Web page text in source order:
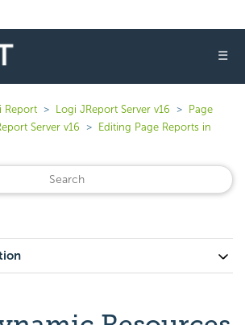
☰
Report Logi JReport Server v16
Page
Server v16
Editing Page Reports in